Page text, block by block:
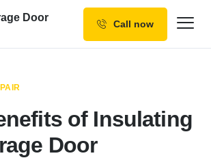
Call now
of Insulating
Door